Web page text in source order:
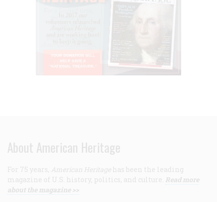
About American Heritage
For 75 years, American Heritage has been the leading
magazine of U.S. history, politics, and culture. Read more
about the magazine >>